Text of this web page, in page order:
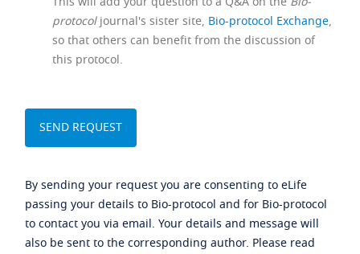
protocoljournal's sister site, Bio-protocol Exchange,
so that others can benefit from the discussion of
this protocol.
By sending your request you are consenting to eLife
passing your details to Bio-protocol and for Bio-protocol
to contact you via email. Your details and message will
also be sent to the corresponding author. Please read